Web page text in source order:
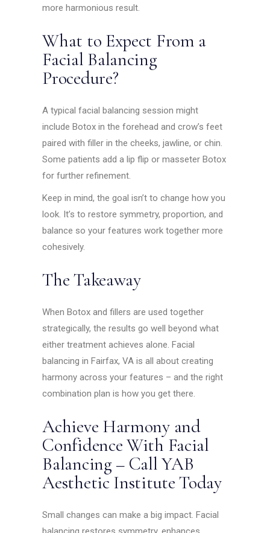
more harmonious result.
What to Expect From a
Facial Balancing
Procedure?
A typical facial balancing session might
include Botox in the forehead and crow’s feet
paired with filler in the cheeks, jawline, or chin.
Some patients add a lip flip or masseter Botox
for further refinement.
Keep in mind, the goal isn’t to change how you
look. It’s to restore symmetry, proportion, and
balance so your features work together more
cohesively.
The Takeaway
When Botox and fillers are used together
strategically, the results go well beyond what
either treatment achieves alone. Facial
balancing in Fairfax, VA is all about creating
harmony across your features – and the right
combination plan is how you get there.
Achieve Harmony and
Confidence With Facial
Balancing – Call YAB
Aesthetic Institute Today
Small changes can make a big impact. Facial